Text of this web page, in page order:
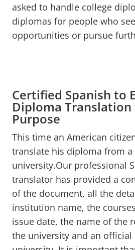
asked to handle college
diplomas for people who
opportunities or pursue
Certified Spanish to
Diploma
Purpose
This time an American
translate his diploma from a
university.Our professional
translator has provided a
of the document, all the
institution name, the
issue date, the name of the
the university and an official